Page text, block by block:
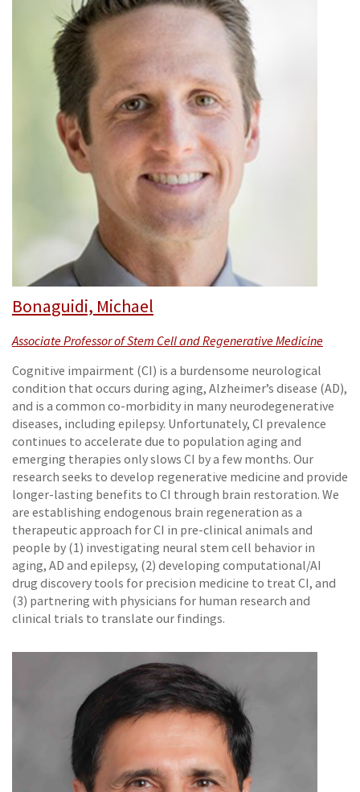
Bonaguidi, Michael
Associate Professor of Stem Cell and Regenerative Medicine
Cognitive impairment (CI) is a burdensome neurological
condition that occurs during aging, Alzheimer’s disease (AD),
and is a common co-morbidity in many neurodegenerative
diseases, including epilepsy. Unfortunately, CI prevalence
continues to accelerate due to population aging and
emerging therapies only slows CI by a few months. Our
research seeks to develop regenerative medicine and provide
longer-lasting benefits to CI through brain restoration. We
are establishing endogenous brain regeneration as a
therapeutic approach for CI in pre-clinical animals and
people by (1) investigating neural stem cell behavior in
aging, AD and epilepsy, (2) developing computational/AI
drug discovery tools for precision medicine to treat CI, and
(3) partnering with physicians for human research and
clinical trials to translate our findings.